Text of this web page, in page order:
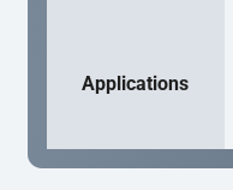
Applications